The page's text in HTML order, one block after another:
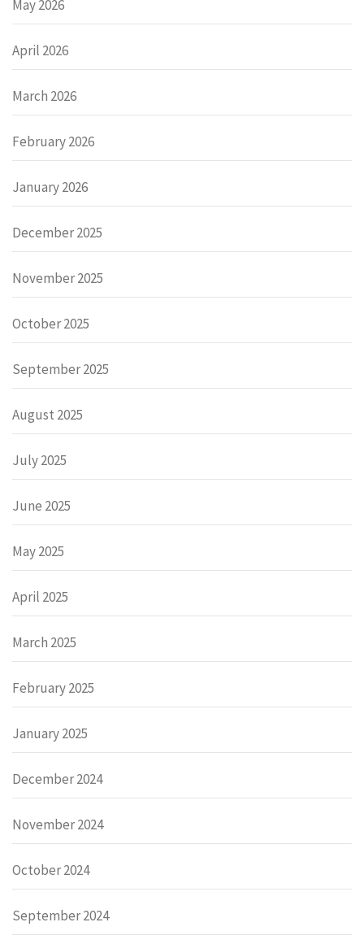
May 2026
April 2026
March 2026
February 2026
January 2026
December 2025
November 2025
October 2025
September 2025
August 2025
July 2025
June 2025
May 2025
April 2025
March 2025
February 2025
January 2025
December 2024
November 2024
October 2024
September 2024